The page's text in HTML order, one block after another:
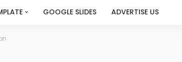
GOOGLE SLIDES ADVERTISE US